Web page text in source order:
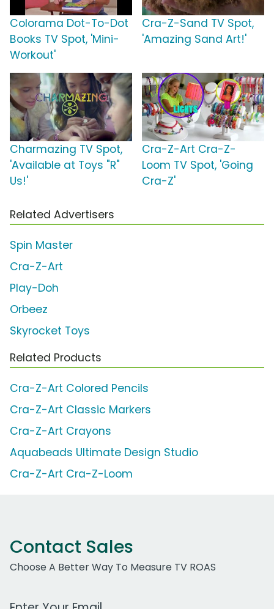
Colorama Dot-To-Dot
Books TV Spot, 'Mini-
Workout'
Cra-Z-Sand TV Spot,
'Amazing Sand Art!'
Charmazing TV Spot,
'Available at Toys "R"
Us!'
Cra-Z-Art Cra-Z-
Loom TV Spot, 'Going
Cra-Z'
Related Advertisers
Spin Master
Cra-Z-Art
Play-Doh
Orbeez
Skyrocket Toys
Related Products
Cra-Z-Art Colored Pencils
Cra-Z-Art Classic Markers
Cra-Z-Art Crayons
Aquabeads Ultimate Design Studio
Cra-Z-Art Cra-Z-Loom
Contact Sales
Choose A Better Way To Measure TV ROAS
Work Email Address